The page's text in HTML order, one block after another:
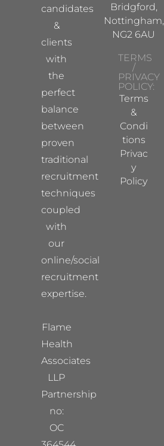
candidates
&
clients
with
the
perfect
balance
between
proven
traditional
recruitment
techniques
coupled
with
our
online/social
recruitment
expertise.
Flame
Health
Associates
LLP
Partnership
no:
OC
Bridgford,
Nottingham,
NG2 6AU
TERMS
/
PRIVACY
POLICY:
Terms
&
Condi
tions
Privac
y
Policy